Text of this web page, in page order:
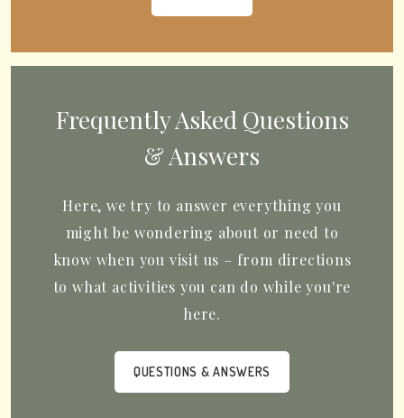
Frequently Asked Questions
& Answers
Here, we try to answer everything you
might be wondering about or need to
know when you visit us – from directions
to what activities you can do while you're
here.
QUESTIONS & ANSWERS